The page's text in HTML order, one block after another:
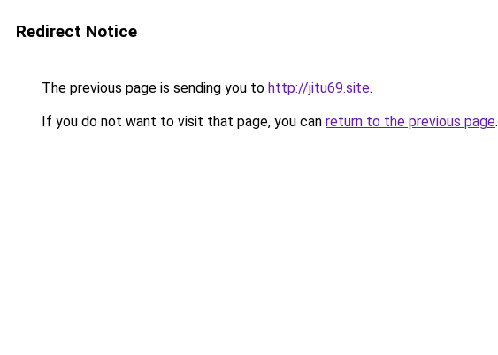
Redirect Notice
The previous page is sending you to http://jitu69.site.
If you do not want to visit that page, you can return to the previous page.